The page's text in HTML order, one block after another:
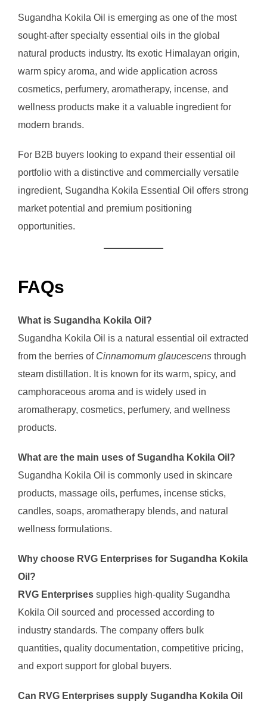
Sugandha Kokila Oil is emerging as one of the most
sought-after specialty essential oils in the global
natural products industry. Its exotic Himalayan origin,
warm spicy aroma, and wide application across
cosmetics, perfumery, aromatherapy, incense, and
wellness products make it a valuable ingredient for
modern brands.
For B2B buyers looking to expand their essential oil
portfolio with a distinctive and commercially versatile
ingredient, Sugandha Kokila Essential Oil offers strong
market potential and premium positioning
opportunities.
FAQs
What is Sugandha Kokila Oil?
Sugandha Kokila Oil is a natural essential oil extracted
from the berries of Cinnamomum glaucescens through
steam distillation. It is known for its warm, spicy, and
camphoraceous aroma and is widely used in
aromatherapy, cosmetics, perfumery, and wellness
products.
What are the main uses of Sugandha Kokila Oil?
Sugandha Kokila Oil is commonly used in skincare
products, massage oils, perfumes, incense sticks,
candles, soaps, aromatherapy blends, and natural
wellness formulations.
Why choose RVG Enterprises for Sugandha Kokila
Oil?
RVG Enterprises supplies high-quality Sugandha
Kokila Oil sourced and processed according to
industry standards. The company offers bulk
quantities, quality documentation, competitive pricing,
and export support for global buyers.
Can RVG Enterprises supply Sugandha Kokila Oil